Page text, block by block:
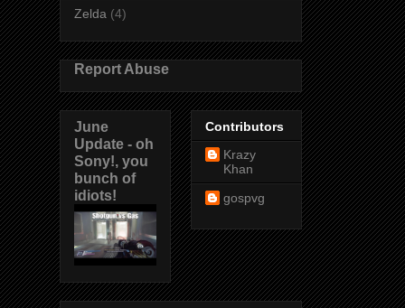
Zelda (4)
Report Abuse
June
Update - oh
Sony!, you
bunch of
idiots!
Contributors
Krazy
Khan
gospvg